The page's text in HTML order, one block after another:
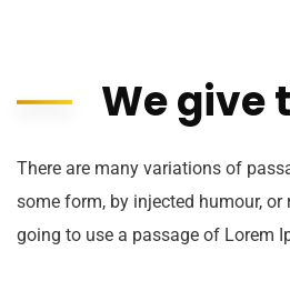
We give
There are many variations of
some form, by injected humour,
going to use a passage of Lorem